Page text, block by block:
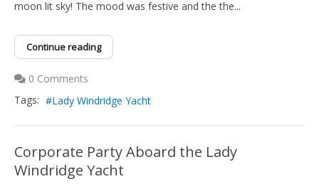
moon lit sky! The mood was festive and the the...
Continue reading
0 Comments
Tags:
Lady Windridge Yacht
Corporate Party Aboard the Lady
Windridge Yacht